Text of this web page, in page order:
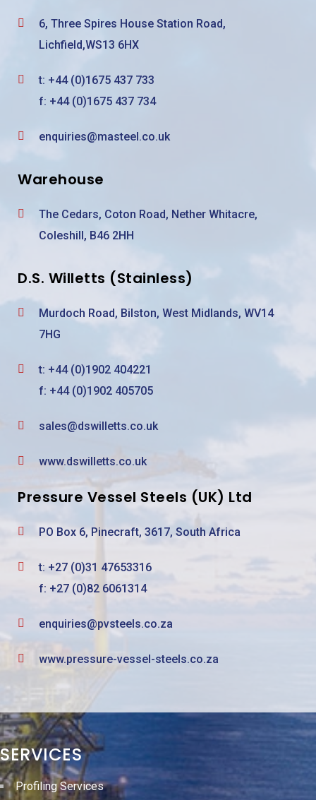
6, Three Spires House Station Road,
Lichfield,WS13 6HX
t: +44 (0)1675 437 733
f: +44 (0)1675 437 734
enquiries@masteel.co.uk
Warehouse
The Cedars, Coton Road, Nether Whitacre,
Coleshill, B46 2HH
D.S. Willetts (Stainless)
Murdoch Road, Bilston, West Midlands, WV14
7HG
t: +44 (0)1902 404221
f: +44 (0)1902 405705
sales@dswilletts.co.uk
www.dswilletts.co.uk
Pressure Vessel Steels (UK) Ltd
PO Box 6, Pinecraft, 3617, South Africa
t: +27 (0)31 47653316
f: +27 (0)82 6061314
enquiries@pvsteels.co.za
www.pressure-vessel-steels.co.za
SERVICES
Profiling Services